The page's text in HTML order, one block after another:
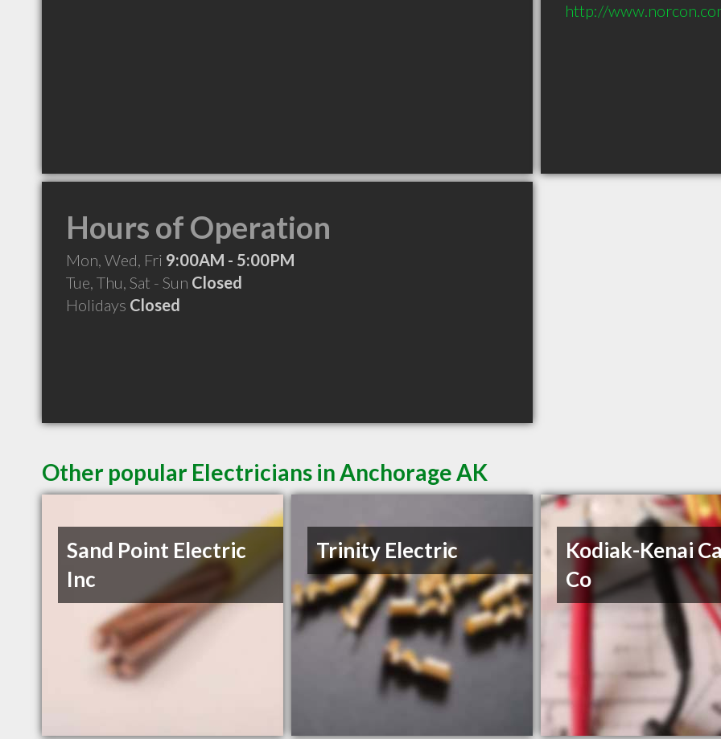
http://
Hours of Operation
Mon, Wed, Fri 9:00AM - 5:00PM
Tue, Thu, Sat - Sun Closed
Holidays Closed
Other popular Electricians in Anchorage AK
Sand Point Electric
Inc
Trinity Electric
Kodiak-Kenai
Co